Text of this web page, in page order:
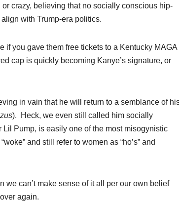
crazy, believing that no socially conscious hip-
with Trump-era politics.
if you gave them free tickets to a Kentucky MAGA
cap is quickly becoming Kanye’s signature, or
in vain that he will return to a semblance of
).
Heck, we even still called him socially
Pump, is easily one of the most misogynistic
and still refer to women as “ho’s” and
we can’t make sense of it all per our own belief
again.